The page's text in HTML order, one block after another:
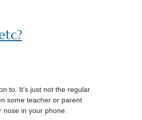
to. It’s just not the regular
some teacher or parent
nose in your phone.